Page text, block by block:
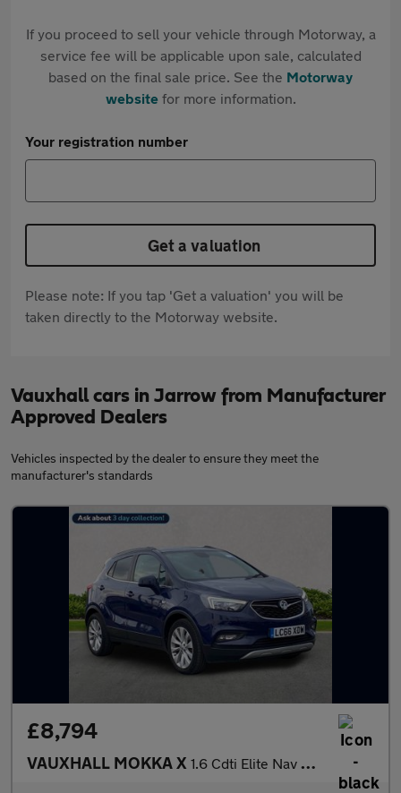
If you proceed to sell your vehicle through Motorway, a
service fee will be applicable upon sale, calculated
based on the final sale price. See the Motorway
websitefor more information.
Your registration number
Get a valuation
Please note: If you tap 'Get a valuation' you will be
taken directly to the Motorway website.
Vauxhall cars in Jarrow from Manufacturer
Approved Dealers
Vehicles inspected by the dealer to ensure they meet the
manufacturer's standards
£8,794
VAUXHALL MOKKA X 1.6 Cdti Elite Nav Suv 5Dr Diesel Auto Euro 6 (136 Ps)